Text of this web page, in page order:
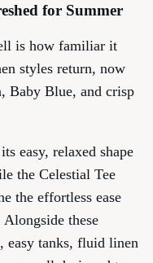
for Summer
is how familiar it
styles return, now
Baby Blue, and crisp
easy, relaxed shape
the Celestial Tee
the effortless ease
these
easy tanks, fluid linen